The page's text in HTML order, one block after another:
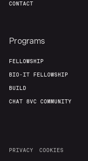
CONTACT
Programs
FELLOWSHIP
BIO-IT FELLOWSHIP
BUILD
CHAT 8VC COMMUNITY
PRIVACY COOKIES